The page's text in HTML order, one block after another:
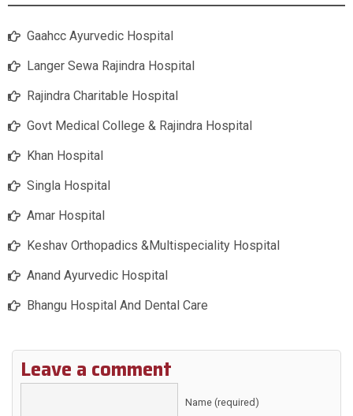
Gaahcc Ayurvedic Hospital
Langer Sewa Rajindra Hospital
Rajindra Charitable Hospital
Govt Medical College & Rajindra Hospital
Khan Hospital
Singla Hospital
Amar Hospital
Keshav Orthopadics &Multispeciality Hospital
Anand Ayurvedic Hospital
Bhangu Hospital And Dental Care
Leave a comment
Name (required)